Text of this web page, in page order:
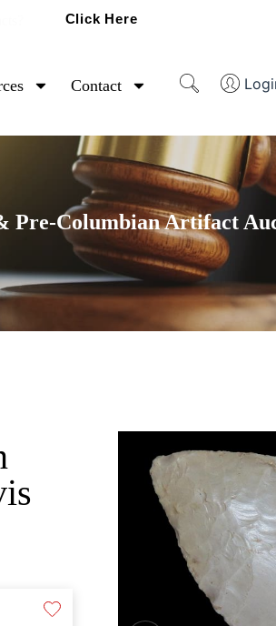
Click Here
Contact
Pre-Columbian Artifact